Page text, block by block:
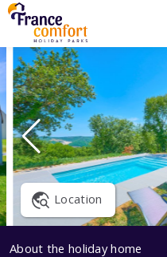
Location
About the holiday home